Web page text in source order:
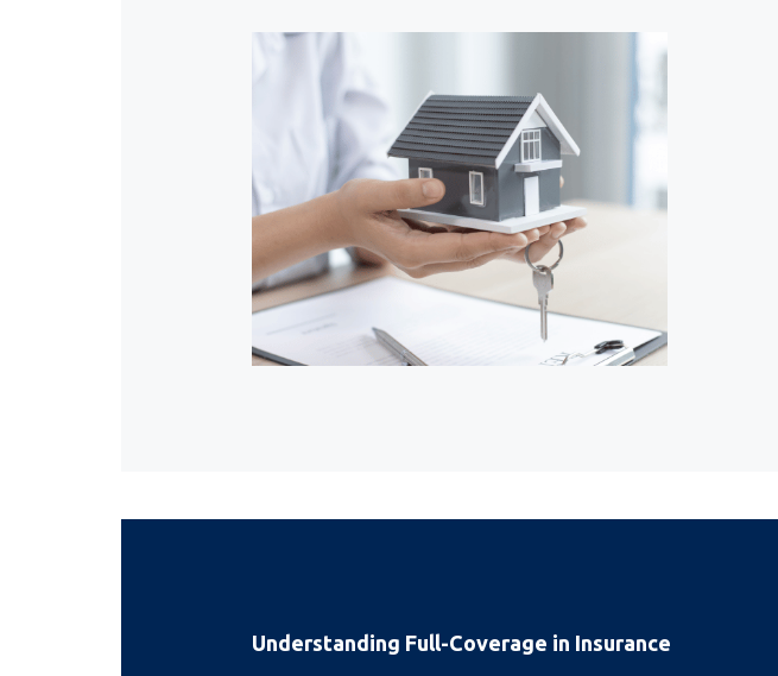
Understanding Full-Coverage in Insurance